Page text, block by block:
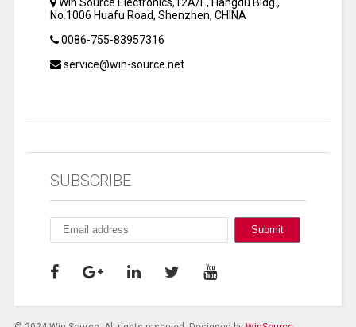
No.1006 Huafu Road, Shenzhen, CHINA
0086-755-83957316
service@win-source.net
SUBSCRIBE